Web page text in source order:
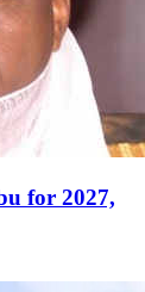
for 2027,